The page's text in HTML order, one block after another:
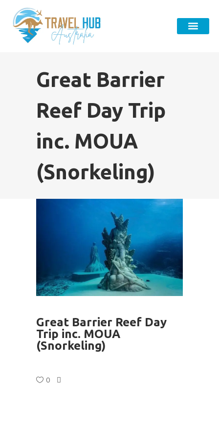
Great Barrier
Reef Day Trip
inc. MOUA
(Snorkeling)
Great Barrier Reef Day
Trip inc. MOUA
(Snorkeling)
0